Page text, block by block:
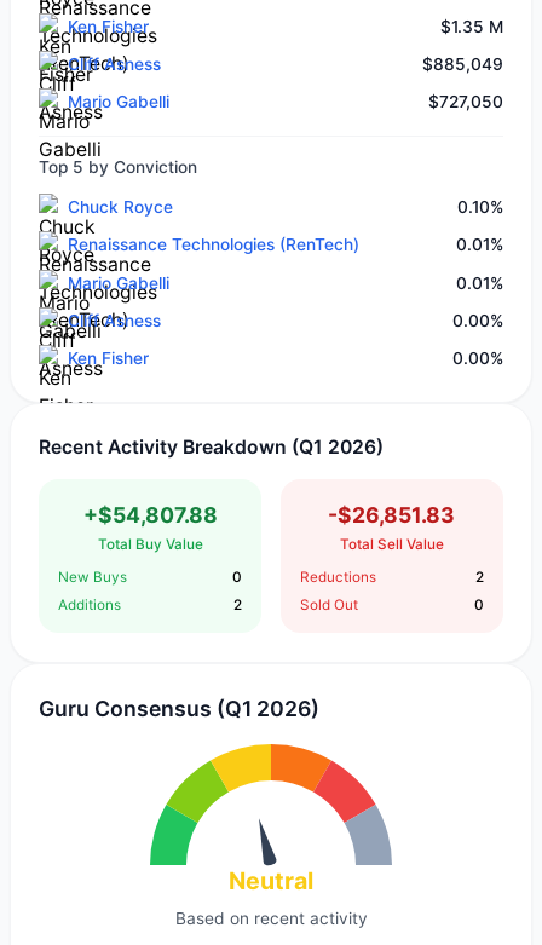
Ken Fisher
$1.35 M
Cliff Asness
$885,049
Mario Gabelli
$727,050
Top 5 by Conviction
Chuck Royce
0.10%
Renaissance Technologies (RenTech)
0.01%
Mario Gabelli
0.01%
Cliff Asness
0.00%
Ken Fisher
0.00%
Recent Activity Breakdown (Q1 2026)
+$54,807.88
Total Buy Value
New Buys
0
Additions
2
-$26,851.83
Total Sell Value
Reductions
2
Sold Out
0
Guru Consensus (Q1 2026)
Neutral
Based on recent activity